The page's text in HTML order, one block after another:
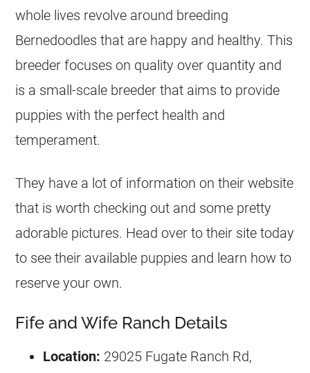
whole lives revolve around breeding
Bernedoodles that are happy and healthy. This
breeder focuses on quality over quantity and
is a small-scale breeder that aims to provide
puppies with the perfect health and
temperament.
They have a lot of information on their website
that is worth checking out and some pretty
adorable pictures. Head over to their site today
to see their available puppies and learn how to
reserve your own.
Fife and Wife Ranch Details
Location: 29025 Fugate Ranch Rd,